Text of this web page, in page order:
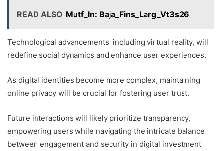
READ ALSO Mutf_In: Baja_Fins_Larg_Vt3s26
Technological advancements, including virtual reality, will
redefine social dynamics and enhance user experiences.
As digital identities become more complex, maintaining
online privacy will be crucial for fostering user trust.
Future interactions will likely prioritize transparency,
empowering users while navigating the intricate balance
between engagement and security in digital investment